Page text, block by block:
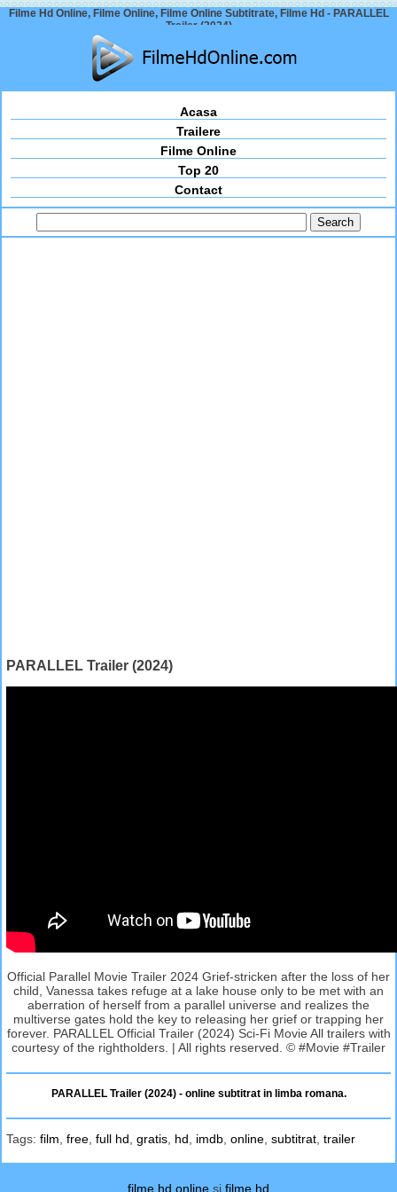
Filme Hd Online, Filme Online, Filme Online Subtitrate, Filme Hd - PARALLEL
Trailer (2024)
Acasa
Trailere
Filme Online
Top 20
Contact
PARALLEL Trailer (2024)
Official Parallel Movie Trailer 2024 Grief-stricken after the loss of her
child, Vanessa takes refuge at a lake house only to be met with an
aberration of herself from a parallel universe and realizes the
multiverse gates hold the key to releasing her grief or trapping her
forever. PARALLEL Official Trailer (2024) Sci-Fi Movie All trailers with
courtesy of the rightholders. | All rights reserved. © #Movie #Trailer
PARALLEL Trailer (2024) - online subtitrat in limba romana.
Tags: film free full hd gratis hd imdb online subtitrat trailer
filme hd online si filme hd